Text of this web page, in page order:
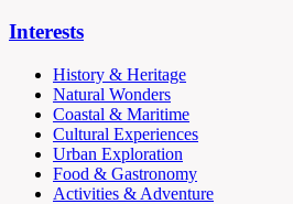
Interests
History & Heritage
Natural Wonders
Coastal & Maritime
Cultural Experiences
Urban Exploration
Food & Gastronomy
Activities & Adventure